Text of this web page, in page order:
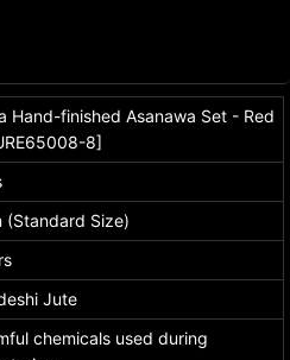
Hand-finished Asanawa Set - Red
8]
(Standard Size)
Jute
chemicals used during